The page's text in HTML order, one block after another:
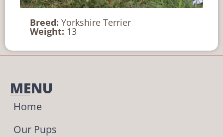
Breed: Yorkshire Terrier
Weight: 13
MENU
Home
Our Pups